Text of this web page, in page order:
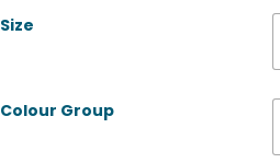
Size
Colour Group